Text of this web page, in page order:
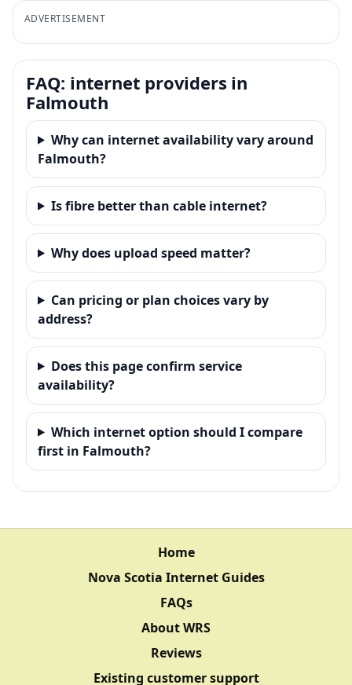
ADVERTISEMENT
FAQ: internet providers in
Falmouth
Why can internet availability vary around
Falmouth?
Is fibre better than cable internet?
Why does upload speed matter?
Can pricing or plan choices vary by
address?
Does this page confirm service
availability?
Which internet option should I compare
first in Falmouth?
Home
Nova Scotia Internet Guides
FAQs
About WRS
Reviews
Existing customer support